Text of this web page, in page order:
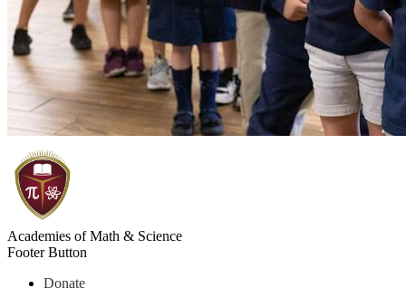
Academies of Math & Science
Footer Button
Donate